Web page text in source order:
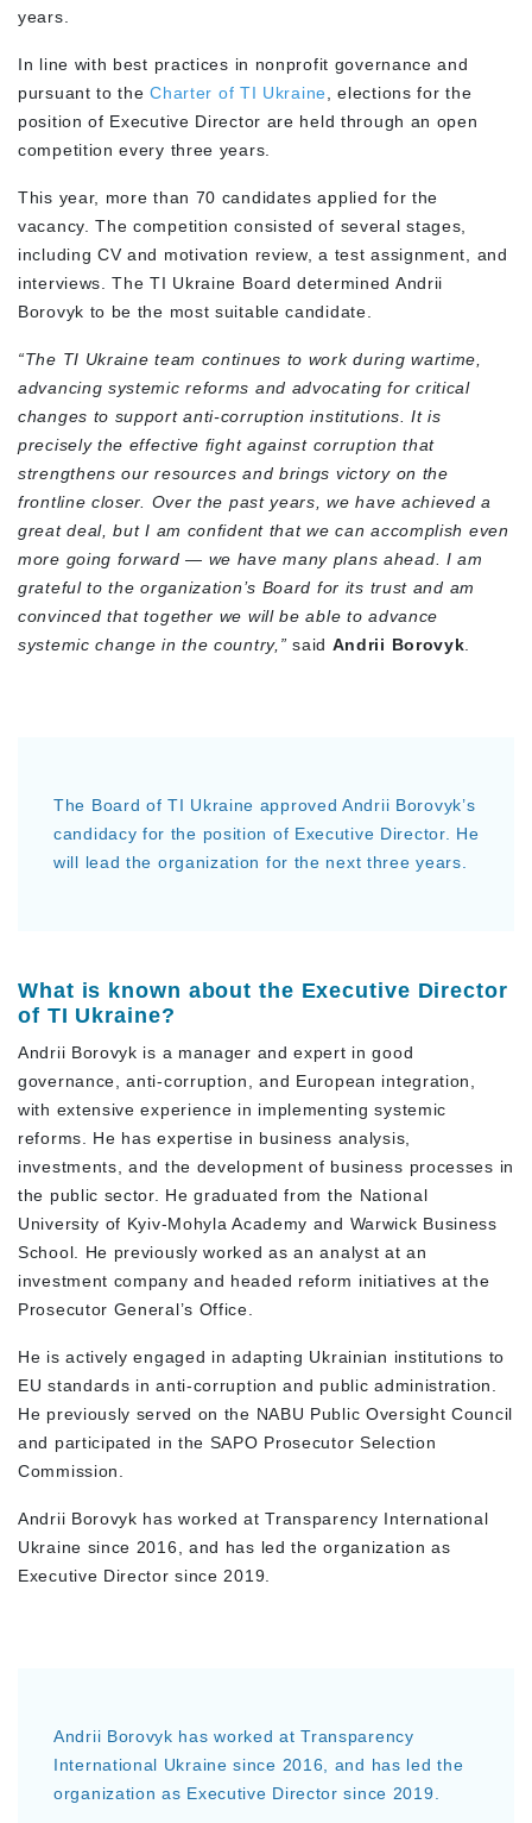
years.
In line with best practices in nonprofit governance and
pursuant to theCharter of TI Ukraine, elections for the
position of Executive Director are held through an open
competition every three years.
This year, more than 70 candidates applied for the
vacancy. The competition consisted of several stages,
including CV and motivation review, a test assignment, and
interviews. The TI Ukraine Board determined Andrii
Borovyk to be the most suitable candidate.
“The TI Ukraine team continues to work during wartime,
advancing systemic reforms and advocating for critical
changes to support anti-corruption institutions. It is
precisely the effective fight against corruption that
strengthens our resources and brings victory on the
frontline closer. Over the past years, we have achieved a
great deal, but I am confident that we can accomplish even
more going forward — we have many plans ahead. I am
grateful to the organization’s Board for its trust and am
convinced that together we will be able to advance
systemic change in the country,”said Andrii Borovyk.
The Board of TI Ukraine approved Andrii Borovyk’s
candidacy for the position of Executive Director. He
will lead the organization for the next three years.
What is known about the Executive Director
of TI Ukraine?
Andrii Borovyk is a manager and expert in good
governance, anti-corruption, and European integration,
with extensive experience in implementing systemic
reforms. He has expertise in business analysis,
investments, and the development of business processes in
the public sector. He graduated from the National
University of Kyiv-Mohyla Academy and Warwick Business
School. He previously worked as an analyst at an
investment company and headed reform initiatives at the
Prosecutor General’s Office.
He is actively engaged in adapting Ukrainian institutions to
EU standards in anti-corruption and public administration.
He previously served on the NABU Public Oversight Council
and participated in the SAPO Prosecutor Selection
Commission.
Andrii Borovyk has worked at Transparency International
Ukraine since 2016, and has led the organization as
Executive Director since 2019.
Andrii Borovyk has worked at Transparency
International Ukraine since 2016, and has led the
organization as Executive Director since 2019.